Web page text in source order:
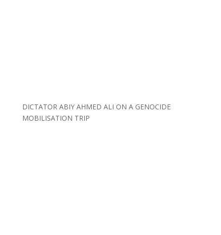
DICTATOR ABIY AHMED ALI ON A GENOCIDE
MOBILISATION TRIP